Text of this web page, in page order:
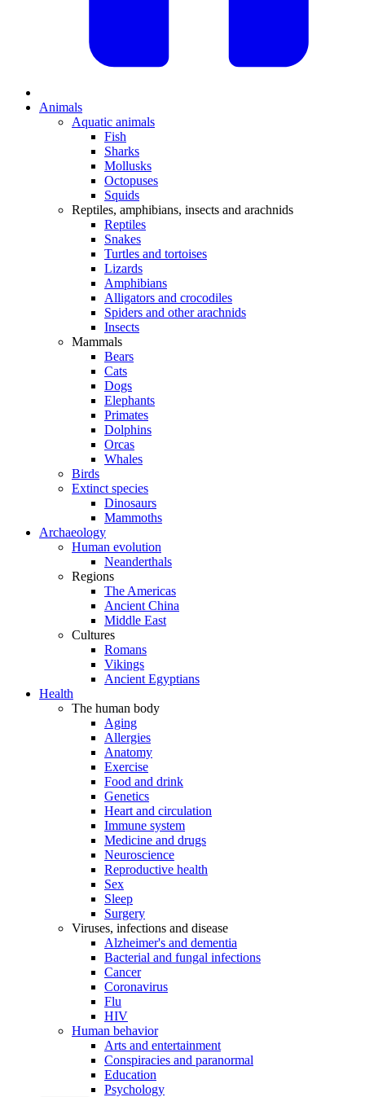
Animals
Aquatic animals
Fish
Sharks
Mollusks
Octopuses
Squids
Reptiles, amphibians, insects and arachnids
Reptiles
Snakes
Turtles and tortoises
Lizards
Amphibians
Alligators and crocodiles
Spiders and other arachnids
Insects
Mammals
Bears
Cats
Dogs
Elephants
Primates
Dolphins
Orcas
Whales
Birds
Extinct species
Dinosaurs
Mammoths
Archaeology
Human evolution
Neanderthals
Regions
The Americas
Ancient China
Middle East
Cultures
Romans
Vikings
Ancient Egyptians
Health
The human body
Aging
Allergies
Anatomy
Exercise
Food and drink
Genetics
Heart and circulation
Immune system
Medicine and drugs
Neuroscience
Reproductive health
Sex
Sleep
Surgery
Viruses, infections and disease
Alzheimer's and dementia
Bacterial and fungal infections
Cancer
Coronavirus
Flu
HIV
Human behavior
Arts and entertainment
Conspiracies and paranormal
Education
Psychology